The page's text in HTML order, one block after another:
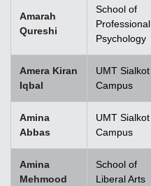
Amarah
Qureshi
School of
Professional
Psychology
Amera Kiran
Iqbal
UMT Sialkot
Campus
Amina
Abbas
UMT Sialkot
Campus
Amina
Mehmood
School of
Liberal Arts